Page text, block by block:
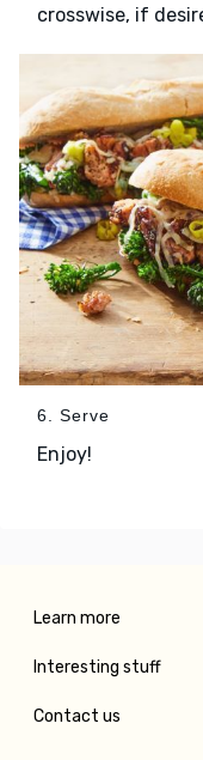
crosswise, if
6. Serve
Enjoy!
Learn more
Interesting stuff
Contact us